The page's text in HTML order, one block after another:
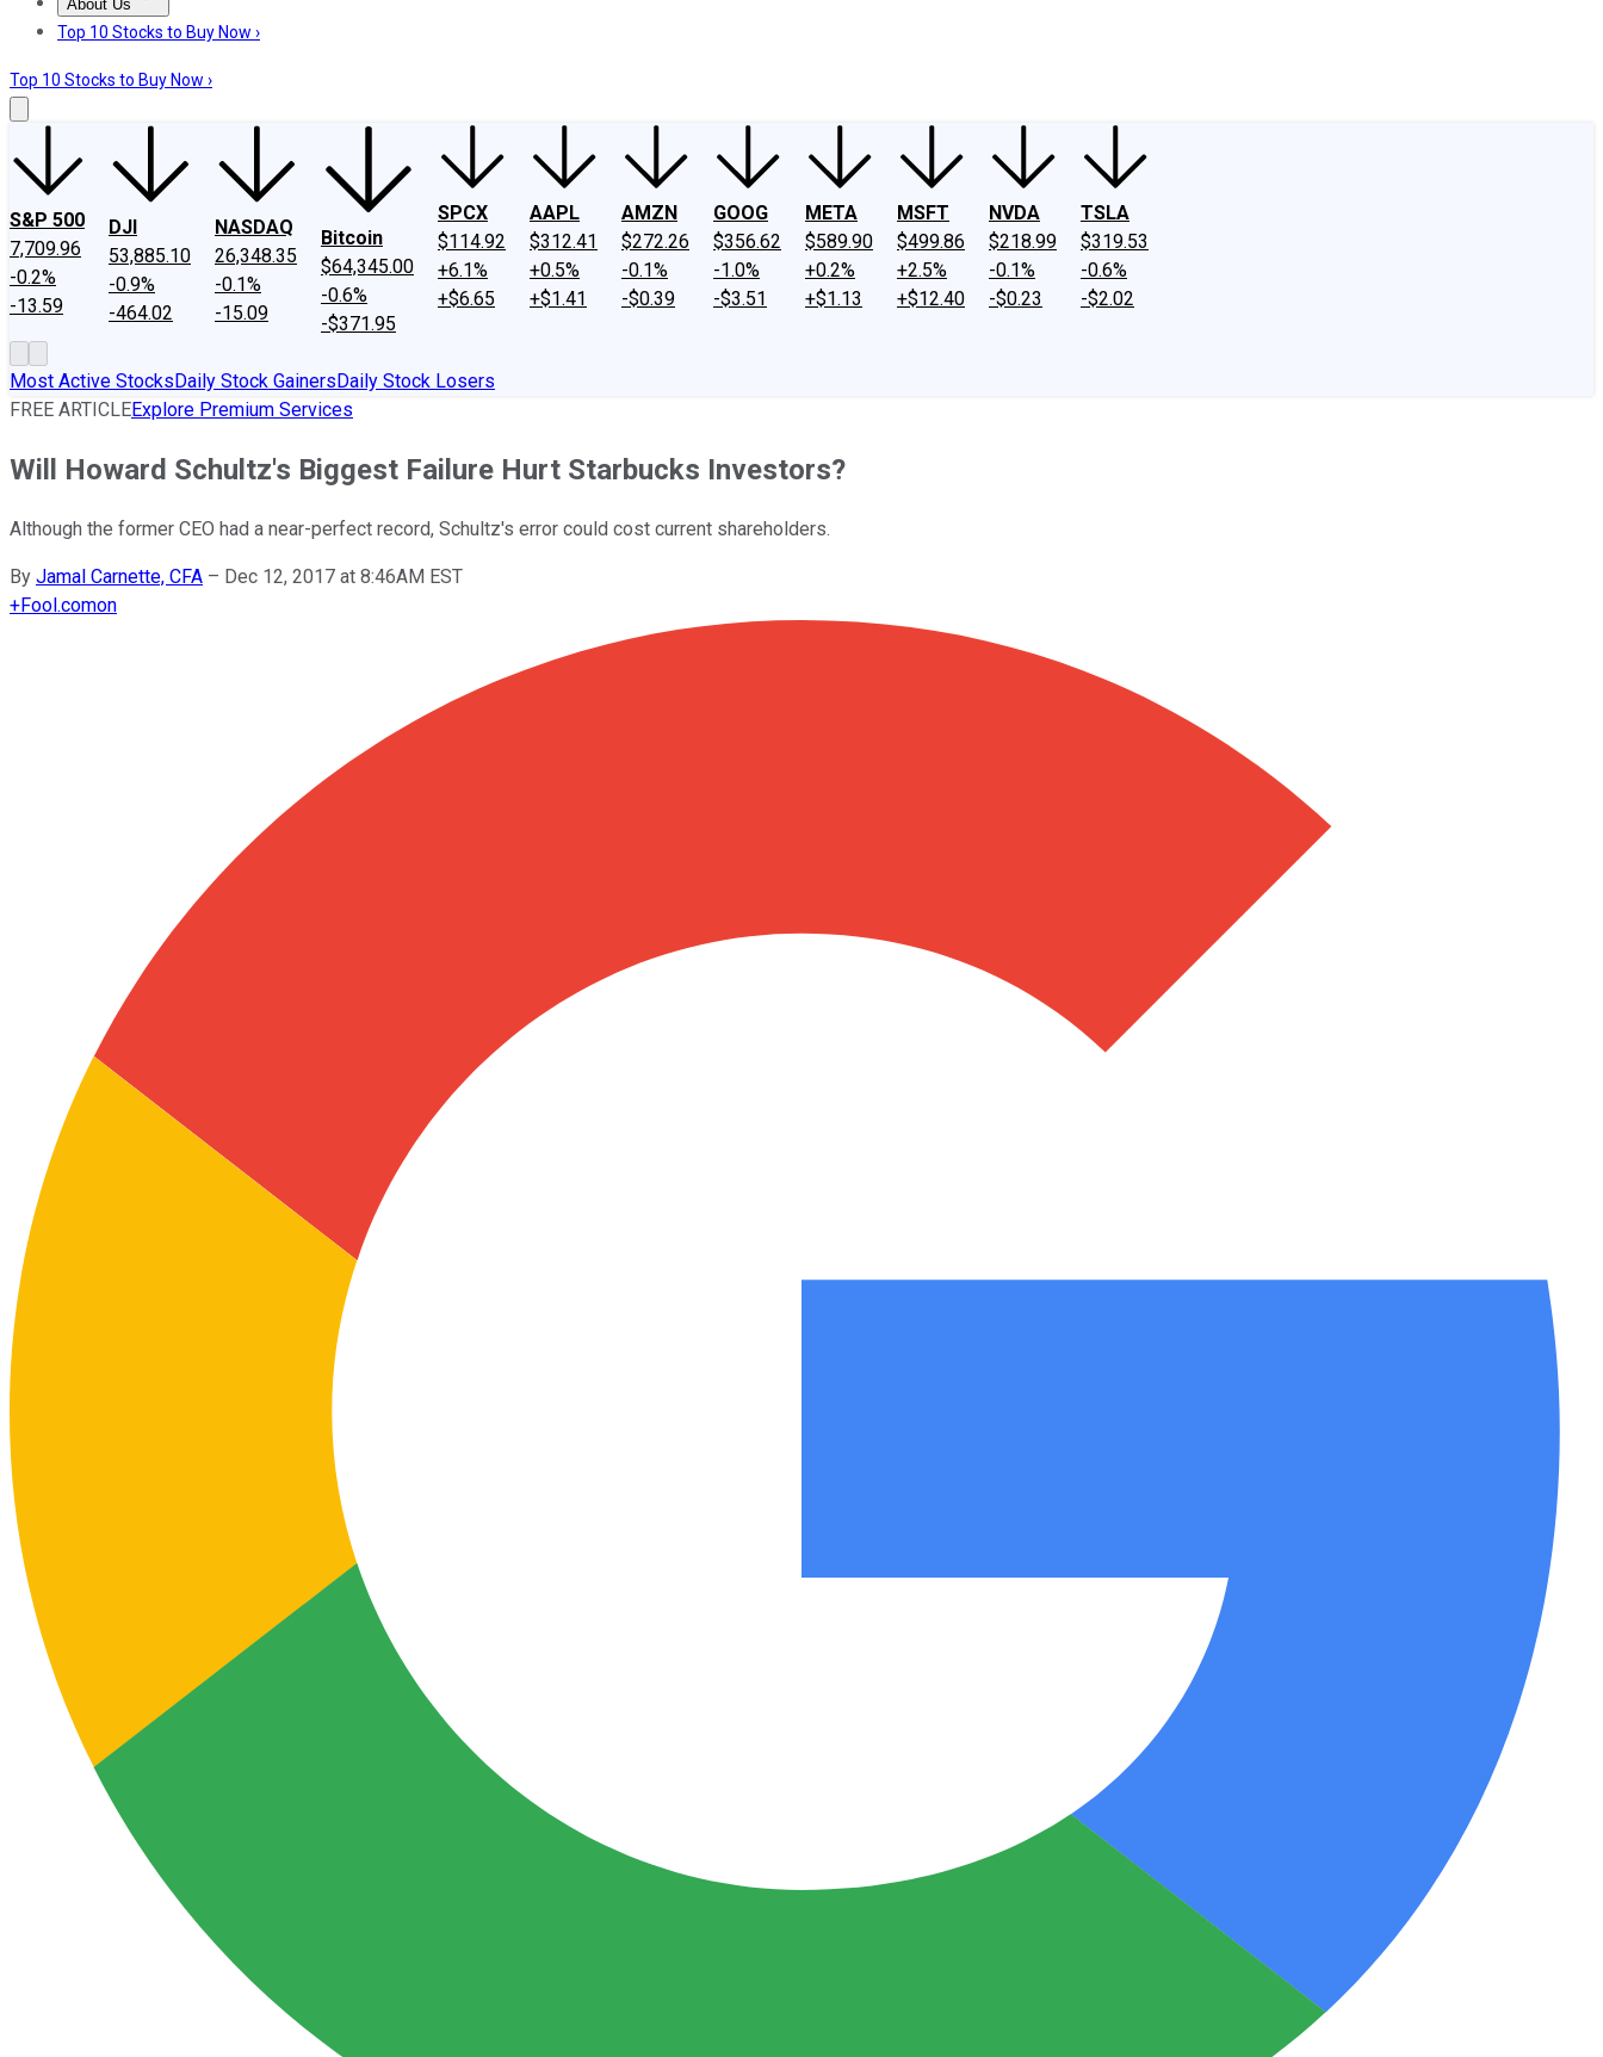
About Us
About UsContact UsInvesting Philosophy
Top 10 Stocks to Buy Now ›
Top 10 Stocks to Buy Now ›
S&P 500
7,709.96
-0.2%
-13.59
DJI
53,885.10
-0.9%
-464.02
NASDAQ
26,348.35
-0.1%
-15.09
Bitcoin
$64,345.00
-0.6%
-$371.95
SPCX
$114.92
+6.1%
+$6.65
AAPL
$312.41
+0.5%
+$1.41
AMZN
$272.26
-0.1%
-$0.39
GOOG
$356.62
-1.0%
-$3.51
META
$589.90
+0.2%
+$1.13
MSFT
$499.86
+2.5%
+$12.40
NVDA
$218.99
-0.1%
-$0.23
TSLA
$319.53
-0.6%
-$2.02
Most Active StocksDaily Stock GainersDaily Stock Losers
FREE ARTICLEExplore Premium Services
Will Howard Schultz's Biggest Failure Hurt Starbucks Investors?
Although the former CEO had a near-perfect record, Schultz's error could cost current shareholders.
By Jamal Carnette, CFA – Dec 12, 2017 at 8:46AM EST
+Fool.comon